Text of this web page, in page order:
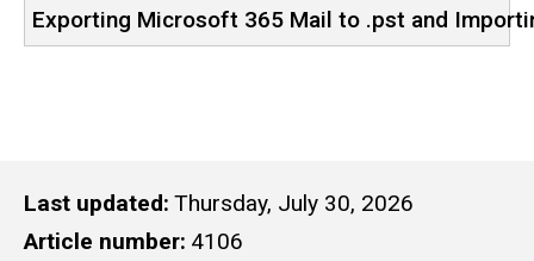
Exporting Microsoft 365 Mail to .pst and
Last updated Thursday, July 30, 2026
Article number 4106